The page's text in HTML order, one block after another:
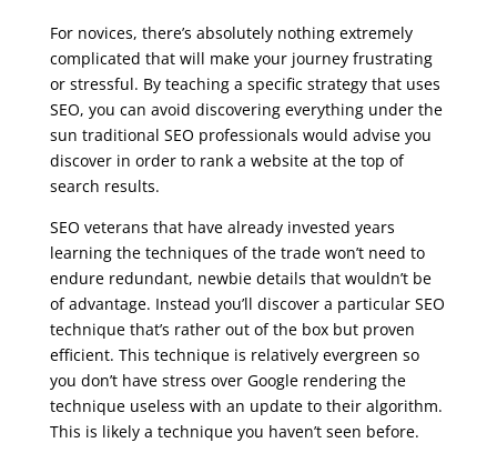
For novices, there’s absolutely nothing extremely
complicated that will make your journey frustrating
or stressful. By teaching a specific strategy that uses
SEO, you can avoid discovering everything under the
sun traditional SEO professionals would advise you
discover in order to rank a website at the top of
search results.
SEO veterans that have already invested years
learning the techniques of the trade won’t need to
endure redundant, newbie details that wouldn’t be
of advantage. Instead you’ll discover a particular SEO
technique that’s rather out of the box but proven
efficient. This technique is relatively evergreen so
you don’t have stress over Google rendering the
technique useless with an update to their algorithm.
This is likely a technique you haven’t seen before.